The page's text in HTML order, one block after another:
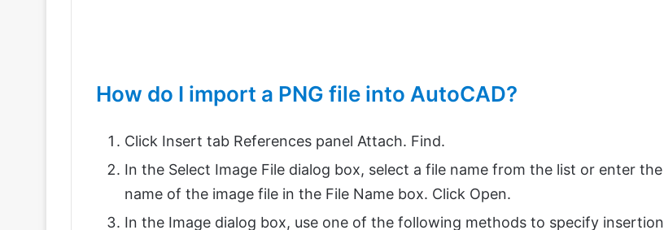
How do I import a PNG file into AutoCAD?
Click Insert tab References panel Attach. Find.
In the Select Image File dialog box, select a file name from the list or enter the
name of the image file in the File Name box. Click Open.
In the Image dialog box, use one of the following methods to specify insertion